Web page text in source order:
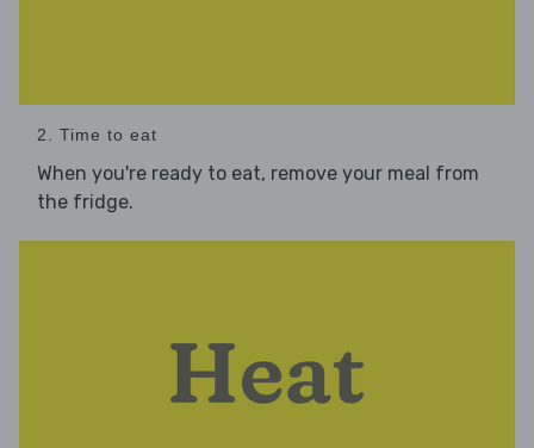
2. Time to eat
When you're ready to eat, remove your meal from
the fridge.